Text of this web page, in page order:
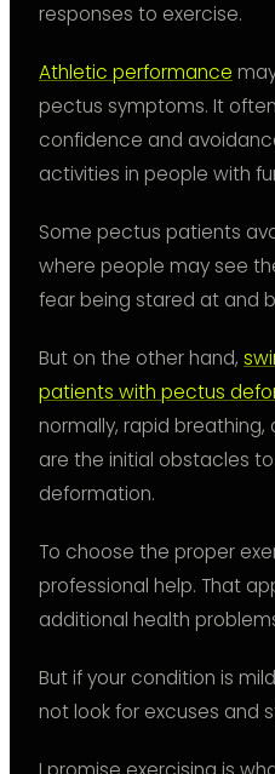
responses to exercise.
Athletic performance
pectus symptoms. It
confidence and
activities in people with
Some pectus patients
where people may see
fear being stared at and
But on the other hand,
patients with pectus
normally, rapid
are the initial obstacles
deformation.
To choose the proper
professional help. That
additional health
But if your condition is
not look for excuses and